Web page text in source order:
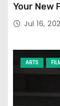
Your New
Jul 16,
ARTS